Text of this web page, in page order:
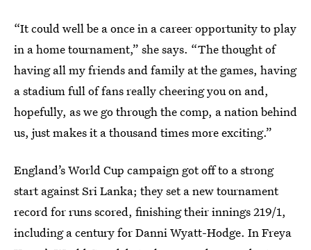
“It could well be a once in a career opportunity to play
in a home tournament,” she says. “The thought of
having all my friends and family at the games, having
a stadium full of fans really cheering you on and,
hopefully, as we go through the comp, a nation behind
us, just makes it a thousand times more exciting.”
England’s World Cup campaign got off to a strong
start against Sri Lanka; they set a new tournament
record for runs scored, finishing their innings 219/1,
including a century for Danni Wyatt-Hodge. In Freya